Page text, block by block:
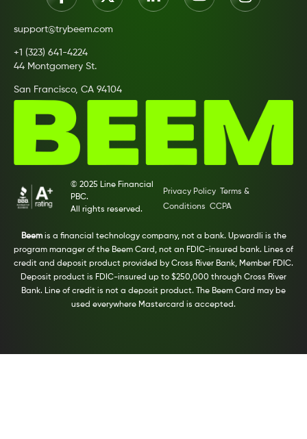
support@trybeem.com
+1 (323) 641-4224
44 Montgomery St.
San Francisco, CA 94104
© 2025 Line Financial
PBC.
All rights reserved.
Privacy Policy
Terms &
Conditions CCPA
Beemis a financial technology company, not a bank. Upwardli is the
program manager of the Beem Card, not an FDIC-insured bank. Lines of
credit and deposit product provided by Cross River Bank, Member FDIC.
Deposit product is FDIC-insured up to $250,000 through Cross River
Bank. Line of credit is not a deposit product. The Beem Card may be
used everywhere Mastercard is accepted.